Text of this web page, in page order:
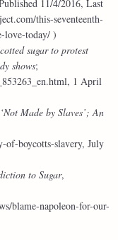
11/4/2016, Last
this-seventeenth-
love-today/ )
sugar to protest
shows;
1 April
Made by Slaves’; An
of-boycotts-slavery, July
to Sugar,
blame-napoleon-for-our-